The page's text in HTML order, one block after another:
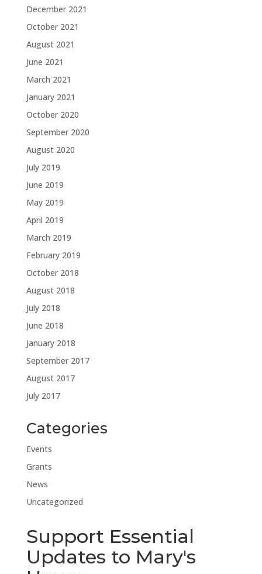
December 2021
October 2021
August 2021
June 2021
March 2021
January 2021
October 2020
September 2020
August 2020
July 2019
June 2019
May 2019
April 2019
March 2019
February 2019
October 2018
August 2018
July 2018
June 2018
January 2018
September 2017
August 2017
July 2017
Categories
Events
Grants
News
Uncategorized
Support Essential
Updates to Mary's